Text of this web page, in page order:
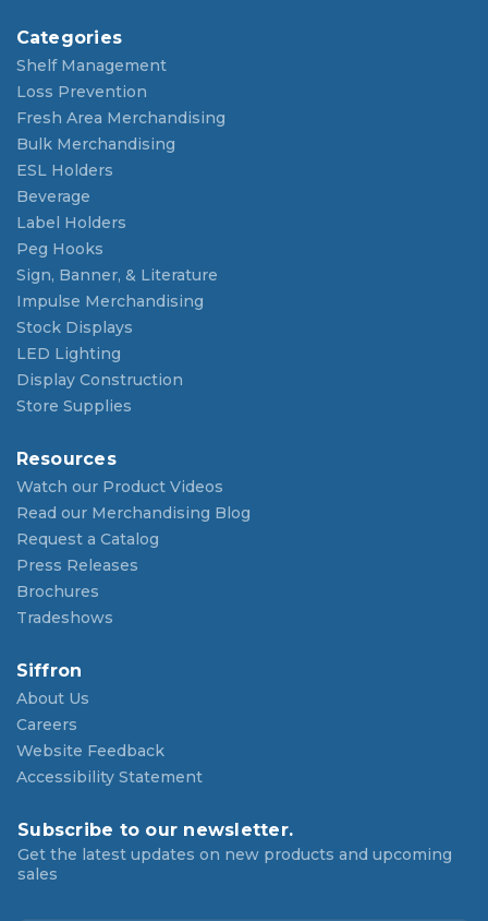
Categories
Shelf Management
Loss Prevention
Fresh Area Merchandising
Bulk Merchandising
ESL Holders
Beverage
Label Holders
Peg Hooks
Sign, Banner, & Literature
Impulse Merchandising
Stock Displays
LED Lighting
Display Construction
Store Supplies
Resources
Watch our Product Videos
Read our Merchandising Blog
Request a Catalog
Press Releases
Brochures
Tradeshows
Siffron
About Us
Careers
Website Feedback
Accessibility Statement
Subscribe to our newsletter.
Get the latest updates on new products and upcoming
sales